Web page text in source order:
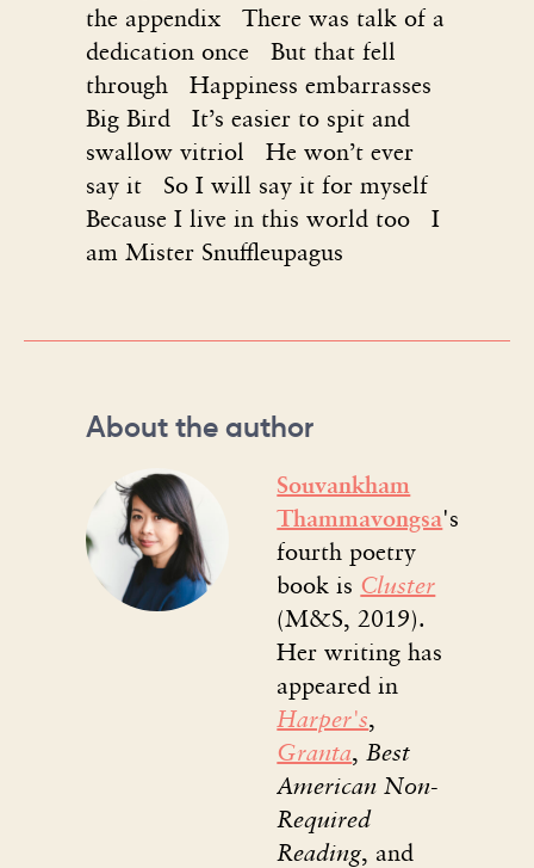
the appendix There was talk of a
dedication once But that fell
through Happiness embarrasses
Big Bird It’s easier to spit and
swallow vitriol He won’t ever
say it So I will say it for myself
Because I live in this world too I
am Mister Snuffleupagus
About the author
Souvankham
Thammavongsa's
fourth poetry
book is Cluster
(M&S, 2019).
Her writing has
appeared in
Harper's,
Granta,Best
American Non-
Required
Reading, and